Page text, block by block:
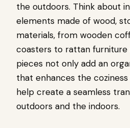
the outdoors. Think about
elements made of wood,
materials, from wooden
coasters to rattan furniture
pieces not only add an
that enhances the
help create a seamless
outdoors and the indoors.